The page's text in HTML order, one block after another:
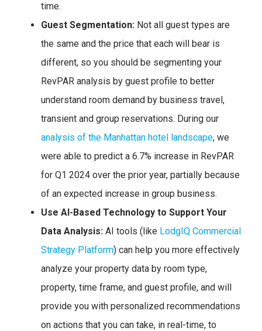
time.
Guest Segmentation: Not all guest types are
the same and the price that each will bear is
different, so you should be segmenting your
RevPAR analysis by guest profile to better
understand room demand by business travel,
transient and group reservations. During our
analysis of the Manhattan hotel landscape, we
were able to predict a 6.7% increase in RevPAR
for Q1 2024 over the prior year, partially because
of an expected increase in group business.
Use AI-Based Technology to Support Your
Data Analysis: AI tools (like LodgIQ Commercial
Strategy Platform) can help you more effectively
analyze your property data by room type,
property, time frame, and guest profile, and will
provide you with personalized recommendations
on actions that you can take, in real-time, to